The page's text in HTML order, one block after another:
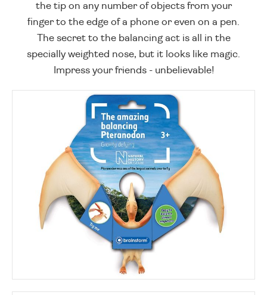
the tip on any number of objects from your
finger to the edge of a phone or even on a pen.
The secret to the balancing act is all in the
specially weighted nose, but it looks like magic.
Impress your friends - unbelievable!